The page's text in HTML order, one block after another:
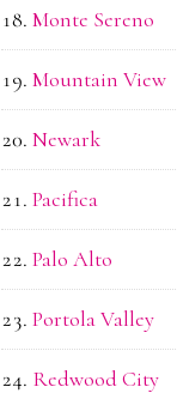
Monte Sereno
Mountain View
Newark
Pacifica
Palo Alto
Portola Valley
Redwood City